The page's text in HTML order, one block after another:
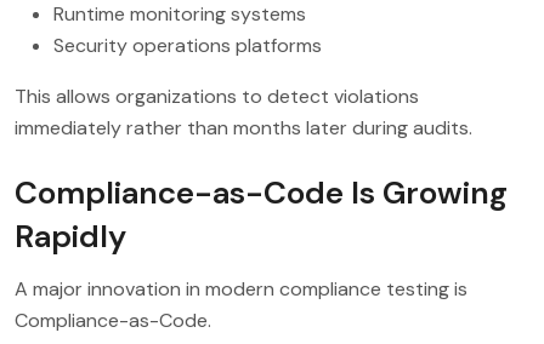
Runtime monitoring systems
Security operations platforms
This allows organizations to detect violations
immediately rather than months later during audits.
Compliance-as-Code Is Growing
Rapidly
A major innovation in modern compliance testing is
Compliance-as-Code.